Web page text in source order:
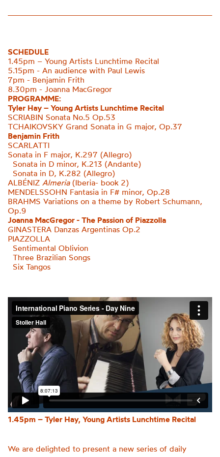
SCHEDULE
1.45pm – Young Artists Lunchtime Recital
5.15pm - An audience with Paul Lewis
7pm - Benjamin Frith
8.30pm - Joanna MacGregor
PROGRAMME:
Tyler Hay – Young Artists Lunchtime Recital
SCRIABIN Sonata No.5 Op.53
TCHAIKOVSKY Grand Sonata in G major, Op.37
Benjamin Frith
SCARLATTI
Sonata in F major, K.297 (Allegro)
Sonata in D minor, K.213 (Andante)
Sonata in D, K.282 (Allegro)
ALBÉNIZ Almeria(Iberia- book 2)
MENDELSSOHN Fantasia in F# minor, Op.28
BRAHMS Variations on a theme by Robert Schumann,
Op.9
Joanna MacGregor - The Passion of Piazzolla
GINASTERA Danzas Argentinas Op.2
PIAZZOLLA
Sentimental Oblivion
Three Brazilian Songs
Six Tangos
1.45pm – Tyler Hay, Young Artists Lunchtime Recital
We are delighted to present a new series of daily